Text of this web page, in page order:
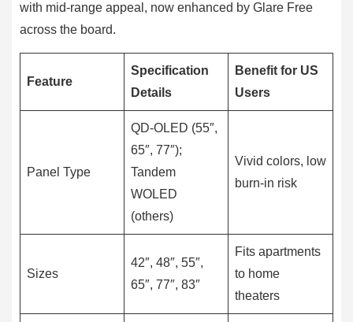
with mid-range appeal, now enhanced by Glare Free
across the board.
Feature
Specification
Details
Benefit for US
Users
Panel Type
QD-OLED (55″,
65″, 77″);
Tandem
WOLED
(others)
Vivid colors, low
burn-in risk
Sizes
42″, 48″, 55″,
65″, 77″, 83″
Fits apartments
to home
theaters